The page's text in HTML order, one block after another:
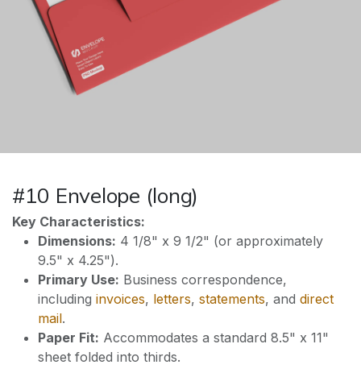
#10 Envelope (long)
Key Characteristics:
Dimensions: 4 1/8" x 9 1/2" (or approximately
9.5" x 4.25").
Primary Use: Business correspondence,
including invoices, letters, statements, and direct
mail.
Paper Fit: Accommodates a standard 8.5" x 11"
sheet folded into thirds.